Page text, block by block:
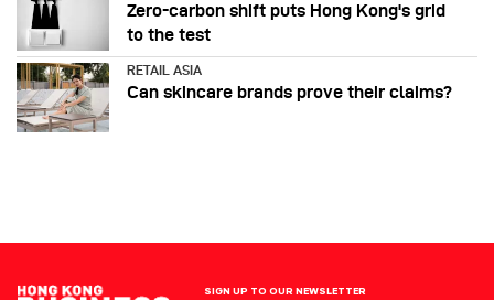
Zero-carbon shift puts Hong Kong's grid
to the test
RETAIL ASIA
Can skincare brands prove their claims?
SIGN UP TO OUR NEWSLETTER